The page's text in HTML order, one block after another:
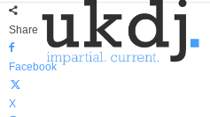
Share
Facebook
X